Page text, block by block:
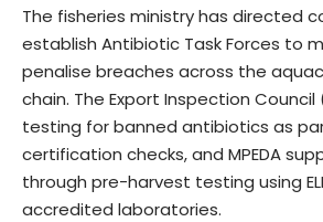
The fisheries ministry has directed
establish Antibiotic Task Forces to
penalise breaches across the
chain. The Export Inspection
testing for banned antibiotics as
certification checks, and MPEDA
through pre-harvest testing using
accredited laboratories.